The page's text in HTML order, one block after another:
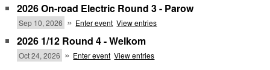
2026 On-road Electric Round 3 - Parow
Sep 10, 2026 » Enter event View entries
2026 1/12 Round 4 - Welkom
Oct 24, 2026 » Enter event View entries